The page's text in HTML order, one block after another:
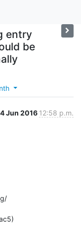
entry
be
4 Jun 2016 12:58 p.m.